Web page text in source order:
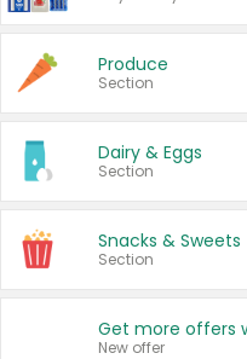
Produce
Section
Dairy & Eggs
Section
Snacks & Sweets
Section
New offer